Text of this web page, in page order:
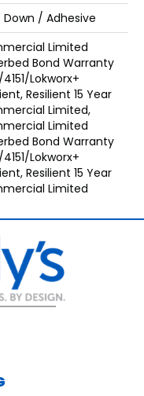
Down / Adhesive
Limited
Bond Warranty
4151/Lokworx+
Resilient 15 Year
Limited,
Limited
Bond Warranty
4151/Lokworx+
Resilient 15 Year
Limited